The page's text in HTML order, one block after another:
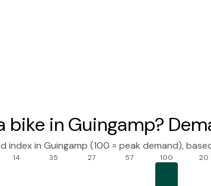
bike in Guingamp?
index in Guingamp (100 = peak demand),
14 35 27 57 100 20